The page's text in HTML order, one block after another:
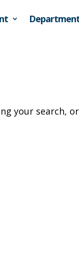
your search,